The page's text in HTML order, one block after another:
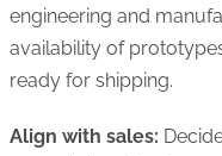
engineering and
availability of
ready for shipping.
Align with sales: